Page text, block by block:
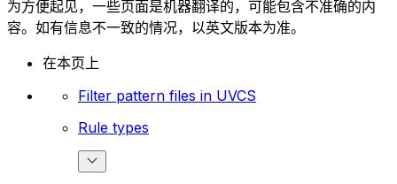
为方便起见，一些页面是机器翻译的，可能包含不准确的内
容。如有信息不一致的情况，以英文版本为准。
在本页上
Filter pattern files in UVCS
Rule types